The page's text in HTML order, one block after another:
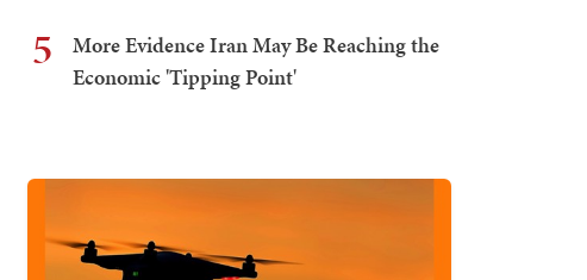
5
More Evidence Iran May Be Reaching the
Economic 'Tipping Point'